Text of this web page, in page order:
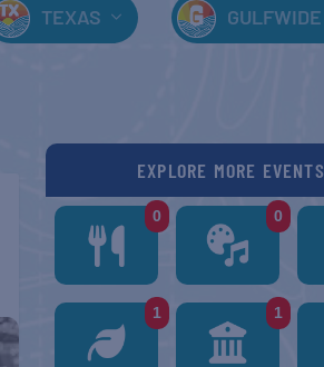
TEXAS GULFWIDE
EXPLORE MORE EVENTS
0 0
1 1